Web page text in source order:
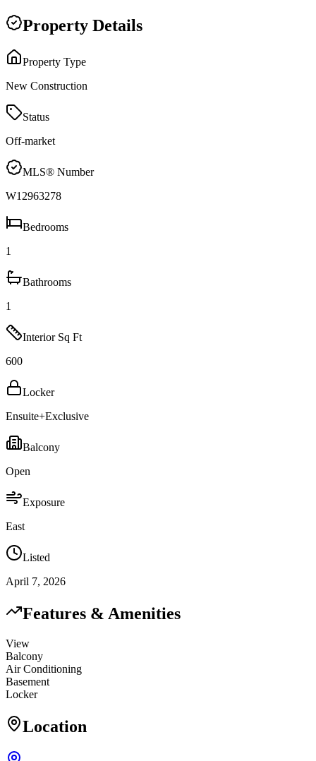
Property Details
Property Type
New Construction
Status
Off-market
MLS® Number
W12963278
Bedrooms
1
Bathrooms
1
Interior Sq Ft
600
Locker
Ensuite+Exclusive
Balcony
Open
Exposure
East
Listed
April 7, 2026
Features & Amenities
View
Balcony
Air Conditioning
Basement
Locker
Location